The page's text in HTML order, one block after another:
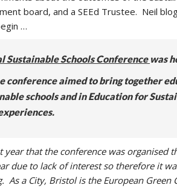
board, and a SEEd Trustee. Neil
…
Sustainable Schools Conference was
conference aimed to bring together
schools and in Education for
year that the conference was organised
due to lack of interest so therefore it
As a City, Bristol is the European